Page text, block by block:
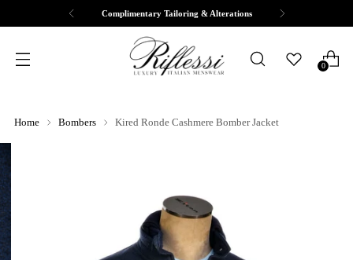
Free Shipping & Returns
0
Home Bombers Kired Ronde Cashmere Bomber Jacket